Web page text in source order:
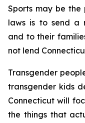
Sports may be
laws is to send a
and to their
not lend
Transgender
transgender kids
Connecticut will
the things that